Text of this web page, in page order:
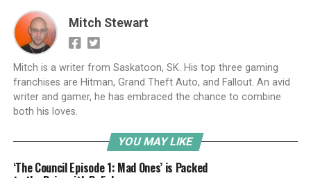
Mitch Stewart
Mitch is a writer from Saskatoon, SK. His top three gaming
franchises are Hitman, Grand Theft Auto, and Fallout. An avid
writer and gamer, he has embraced the chance to combine
both his loves.
YOU MAY LIKE
‘The Council Episode 1: Mad Ones’ is Packed